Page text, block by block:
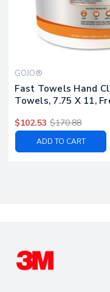
GOJO®
Fast Towels Hand
Towels, 7.75 X 11,
$102.53 $170.88
ADD TO CART